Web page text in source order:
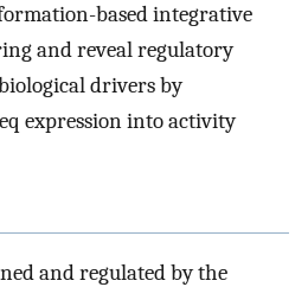
based integrative
and reveal regulatory
drivers by
expression into activity
and regulated by the